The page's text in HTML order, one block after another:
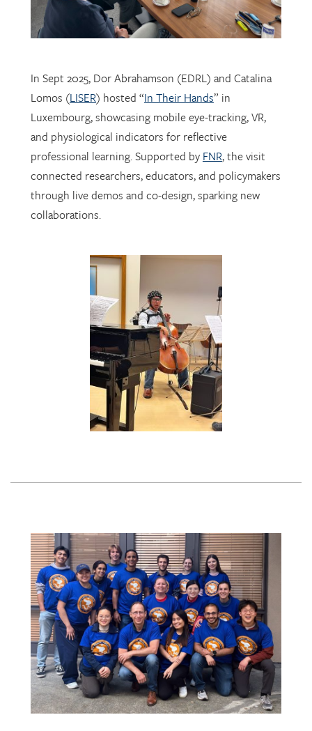
In Sept 2025, Dor Abrahamson (EDRL) and Catalina
Luxembourg, showcasing mobile eye-tracking, VR,
and physiological indicators for reflective
professional learning. Supported byFNR, the visit
connected researchers, educators, and policymakers
through live demos and co-design, sparking new
collaborations.
EDRL is celebrating